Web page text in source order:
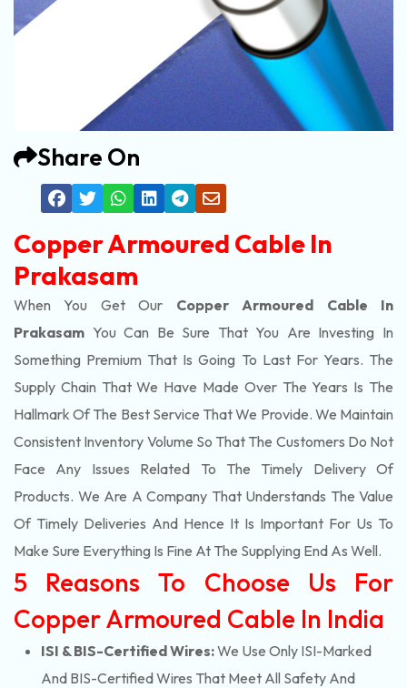
Share On
Copper Armoured Cable In
Prakasam
When You Get Our Copper Armoured Cable In
Prakasam You Can Be Sure That You Are Investing In
Something Premium That Is Going To Last For Years. The
Supply Chain That We Have Made Over The Years Is The
Hallmark Of The Best Service That We Provide. We Maintain
Consistent Inventory Volume So That The Customers Do Not
Face Any Issues Related To The Timely Delivery Of
Products. We Are A Company That Understands The Value
Of Timely Deliveries And Hence It Is Important For Us To
Make Sure Everything Is Fine At The Supplying End As Well.
5 Reasons To Choose Us For
Copper Armoured Cable In India
ISI & BIS-Certified Wires:We Use Only ISI-Marked
And BIS-Certified Wires That Meet All Safety And